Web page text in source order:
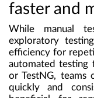
faster and
While manual
exploratory
efficiency for
automated testing
or TestNG, teams
quickly and